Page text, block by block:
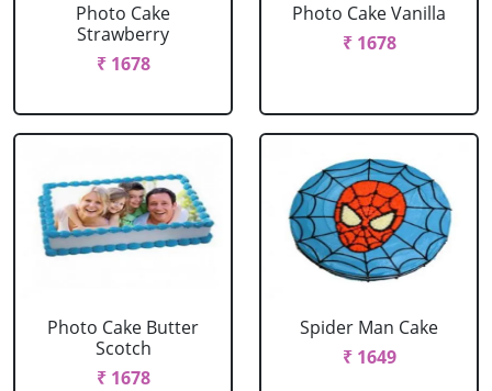
Photo Cake
Strawberry
₹ 1678
Photo Cake Vanilla
₹ 1678
Photo Cake Butter
Scotch
₹ 1678
Spider Man Cake
₹ 1649